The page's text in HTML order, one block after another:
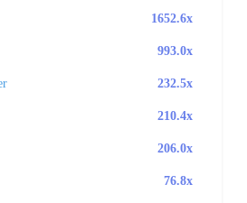
1652.6x
993.0x
232.5x
210.4x
206.0x
76.8x